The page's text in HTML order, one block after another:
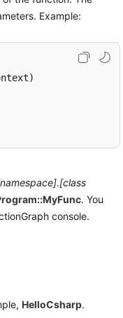
Example:
)
.[class
. You
console.
HelloCsharp.